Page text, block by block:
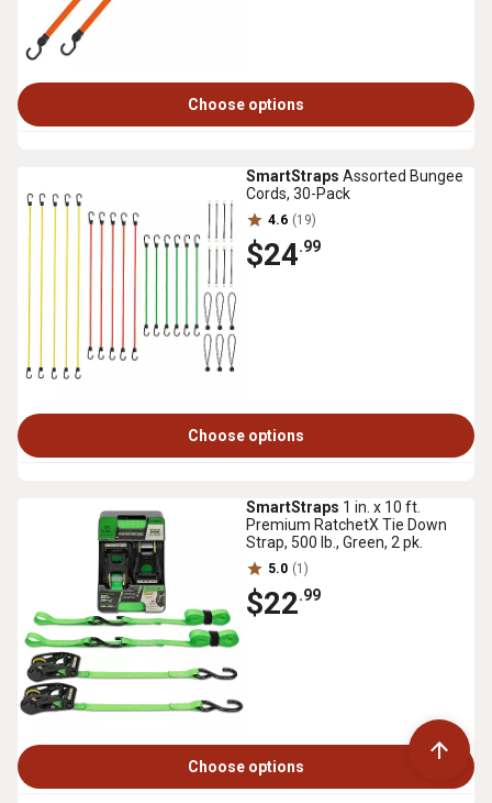
Choose options
SmartStraps Assorted Bungee
Cords, 30-Pack
4.6 (19)
$24.99
Choose options
SmartStraps 1 in. x 10 ft.
Premium RatchetX Tie Down
Strap, 500 lb., Green, 2 pk.
5.0 (1)
$22.99
Choose options